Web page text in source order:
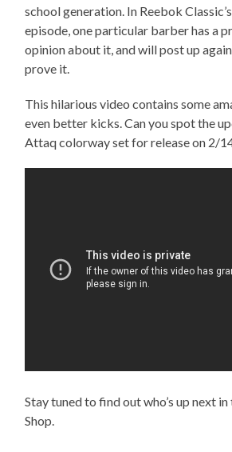
school generation. In Reebok
episode, one particular barber has a
opinion about it, and will post up
prove it.
This hilarious video contains some
even better kicks. Can you spot the
Attaq colorway set for release on 2/
Stay tuned to find out who’s up next
Shop.